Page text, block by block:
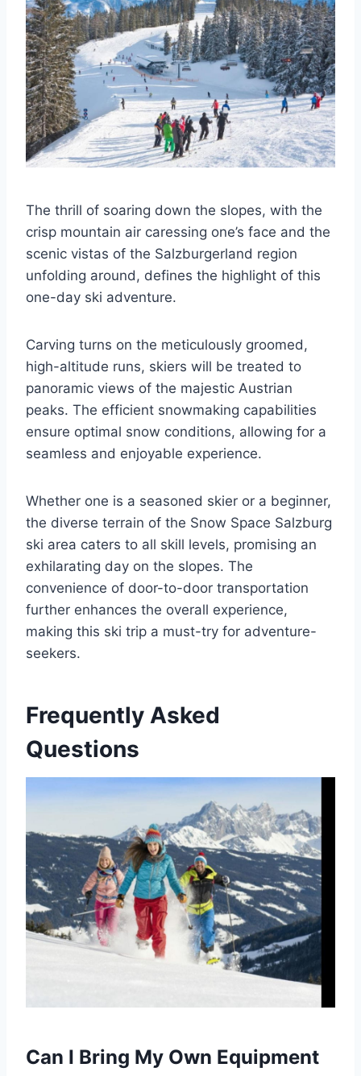
The thrill of soaring down the slopes, with the
crisp mountain air caressing one’s face and the
scenic vistas of the Salzburgerland region
unfolding around, defines the highlight of this
one-day ski adventure.
Carving turns on the meticulously groomed,
high-altitude runs, skiers will be treated to
panoramic views of the majestic Austrian
peaks. The efficient snowmaking capabilities
ensure optimal snow conditions, allowing for a
seamless and enjoyable experience.
Whether one is a seasoned skier or a beginner,
the diverse terrain of the Snow Space Salzburg
ski area caters to all skill levels, promising an
exhilarating day on the slopes. The
convenience of door-to-door transportation
further enhances the overall experience,
making this ski trip a must-try for adventure-
seekers.
Frequently Asked
Questions
Can I Bring My Own Equipment